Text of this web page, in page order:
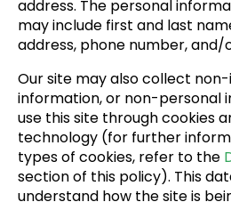
address. The personal
may include first and last
address, phone number,
Our site may also collect
information, or non-personal
use this site through cookies
technology (for further
types of cookies, refer to the
section of this policy). This
understand how the site is